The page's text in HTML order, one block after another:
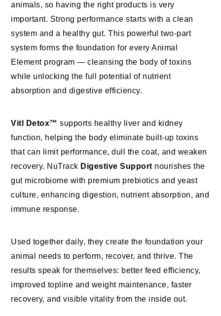
animals, so having the right products is very
important. Strong performance starts with a clean
system and a healthy gut. This powerful two-part
system forms the foundation for every Animal
Element program — cleansing the body of toxins
while unlocking the full potential of nutrient
absorption and digestive efficiency.
Vitl Detox™ supports healthy liver and kidney
function, helping the body eliminate built-up toxins
that can limit performance, dull the coat, and weaken
recovery. NuTrack Digestive Support nourishes the
gut microbiome with premium prebiotics and yeast
culture, enhancing digestion, nutrient absorption, and
immune response.
Used together daily, they create the foundation your
animal needs to perform, recover, and thrive. The
results speak for themselves: better feed efficiency,
improved topline and weight maintenance, faster
recovery, and visible vitality from the inside out.